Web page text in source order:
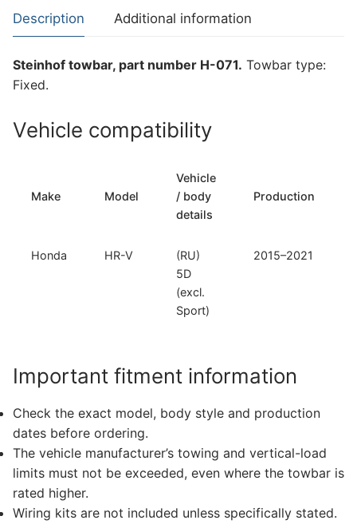
V
(H-
quantity
Description Additional information
Steinhof towbar, part number H-071. Towbar type:
Fixed.
Vehicle compatibility
Make Model
Vehicle
/ body
details
Production
Honda HR-V
(RU)
5D
(excl.
Sport)
2015–2021
Important fitment information
Check the exact model, body style and production
dates before ordering.
The vehicle manufacturer’s towing and vertical-load
limits must not be exceeded, even where the towbar is
rated higher.
Wiring kits are not included unless specifically stated.